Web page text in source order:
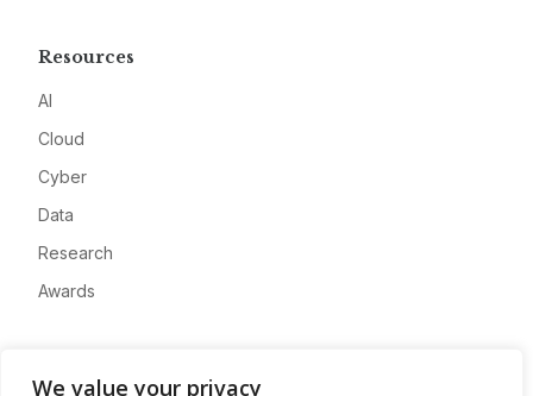
We value your privacy
Resources
AI
Cloud
Cyber
Data
Research
Awards